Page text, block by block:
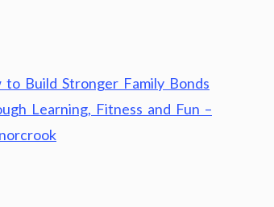
to Build Stronger Family Bonds
Learning, Fitness and Fun –